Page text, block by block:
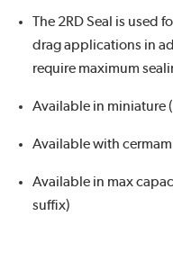
The 2RD Seal is used
drag applications in
require maximum
Available in miniature
Available with
Available in max
suffix)